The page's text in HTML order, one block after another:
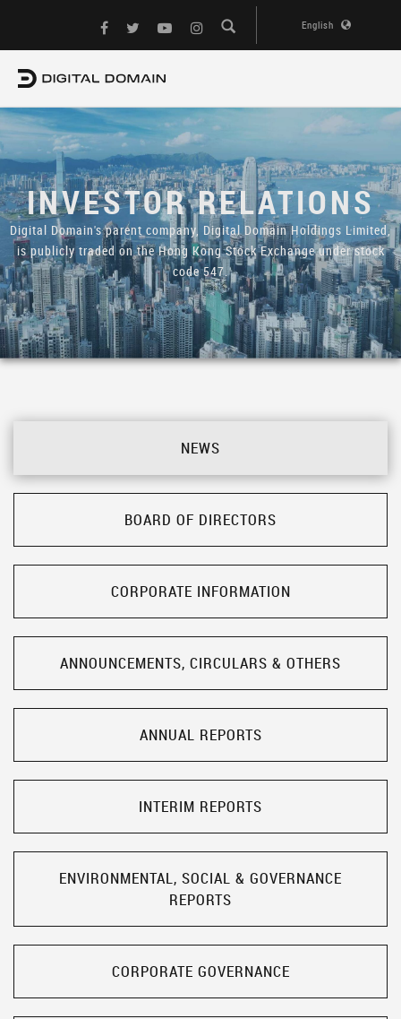
English
INVESTOR RELATIONS
Digital Domain's parent company, Digital Domain Holdings Limited,
is publicly traded on the Hong Kong Stock Exchange under stock
code 547.
NEWS
BOARD OF DIRECTORS
CORPORATE INFORMATION
ANNOUNCEMENTS, CIRCULARS & OTHERS
ANNUAL REPORTS
INTERIM REPORTS
ENVIRONMENTAL, SOCIAL & GOVERNANCE
REPORTS
CORPORATE GOVERNANCE